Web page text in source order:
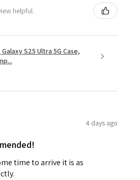
helpful.
S25 Ultra 5G Case,
4 days ago
time to arrive it is as